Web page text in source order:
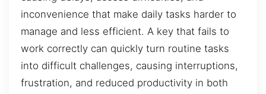
inconvenience that make daily tasks harder to
manage and less efficient. A key that fails to
work correctly can quickly turn routine tasks
into difficult challenges, causing interruptions,
frustration, and reduced productivity in both